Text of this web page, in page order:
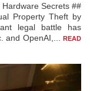
Secrets ##
Property Theft by
legal battle has
and OpenAI,...
READ